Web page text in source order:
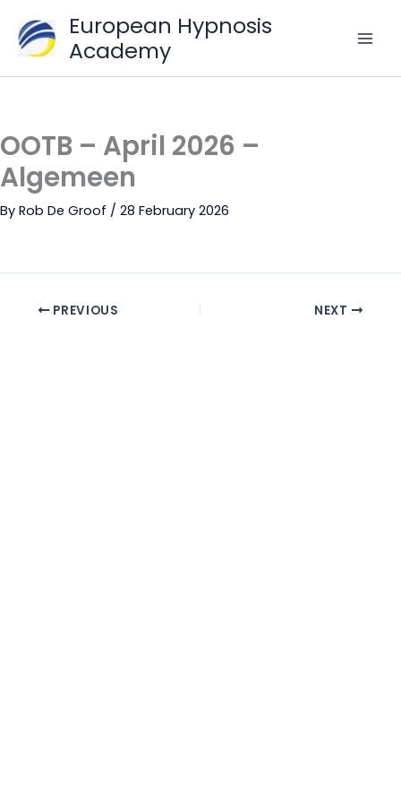
content
European Hypnosis
Academy
OOTB – April 2026 –
Algemeen
By Rob De Groof / 28 February 2026
PREVIOUS NEXT